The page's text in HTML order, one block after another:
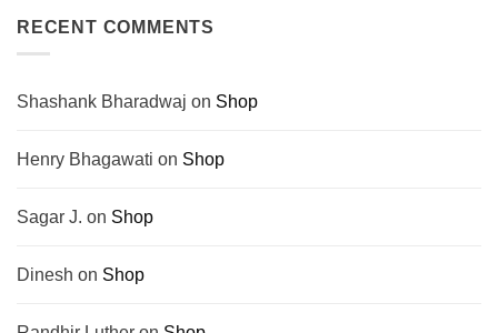
and
Improvement
Tall
Bikes,
Short
Riders
Bikes?
RECENT COMMENTS
Shashank Bharadwaj on Shop
Henry Bhagawati on Shop
Sagar J. on Shop
Dinesh on Shop